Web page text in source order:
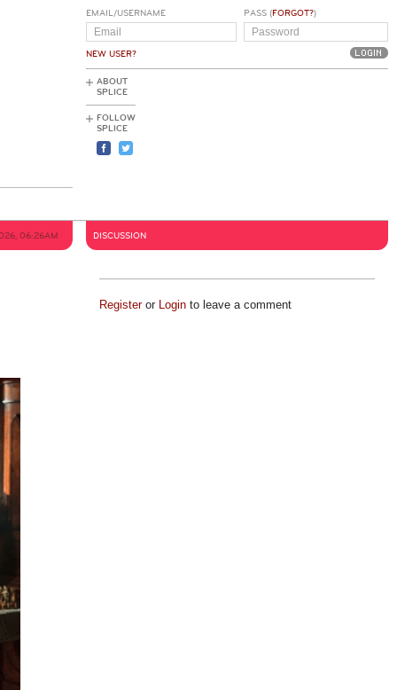
EMAIL/USERNAME
NEW USER?
PASS (FORGOT?)
ABOUT
SPLICE
FOLLOW
SPLICE
06:26AM DISCUSSION
Registeror Loginto leave a comment